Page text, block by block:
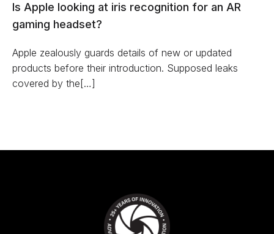
Is Apple looking at iris recognition for an AR
gaming headset?
Apple zealously guards details of new or updated
products before their introduction. Supposed leaks
covered by the[…]